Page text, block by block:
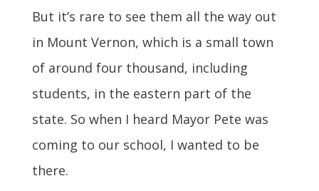
But it’s rare to see them all the way out
in Mount Vernon, which is a small town
of around four thousand, including
students, in the eastern part of the
state. So when I heard Mayor Pete was
coming to our school, I wanted to be
there.